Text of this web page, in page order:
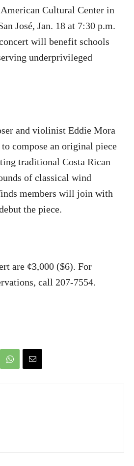
Cultural Center in
José, Jan. 18 at 7:30 p.m.
will benefit schools
underprivileged
and violinist Eddie Mora
compose an original piece
traditional Costa Rican
of classical wind
members will join with
the piece.
are ¢3,000 ($6). For
call 207-7554.